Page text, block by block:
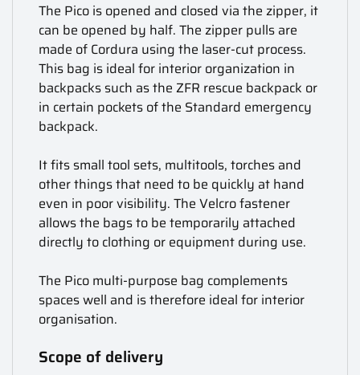
The Pico is opened and closed via the zipper, it
can be opened by half. The zipper pulls are
made of Cordura using the laser-cut process.
This bag is ideal for interior organization in
backpacks such as the ZFR rescue backpack or
in certain pockets of the Standard emergency
backpack.
It fits small tool sets, multitools, torches and
other things that need to be quickly at hand
even in poor visibility. The Velcro fastener
allows the bags to be temporarily attached
directly to clothing or equipment during use.
The Pico multi-purpose bag complements
spaces well and is therefore ideal for interior
organisation.
Scope of delivery